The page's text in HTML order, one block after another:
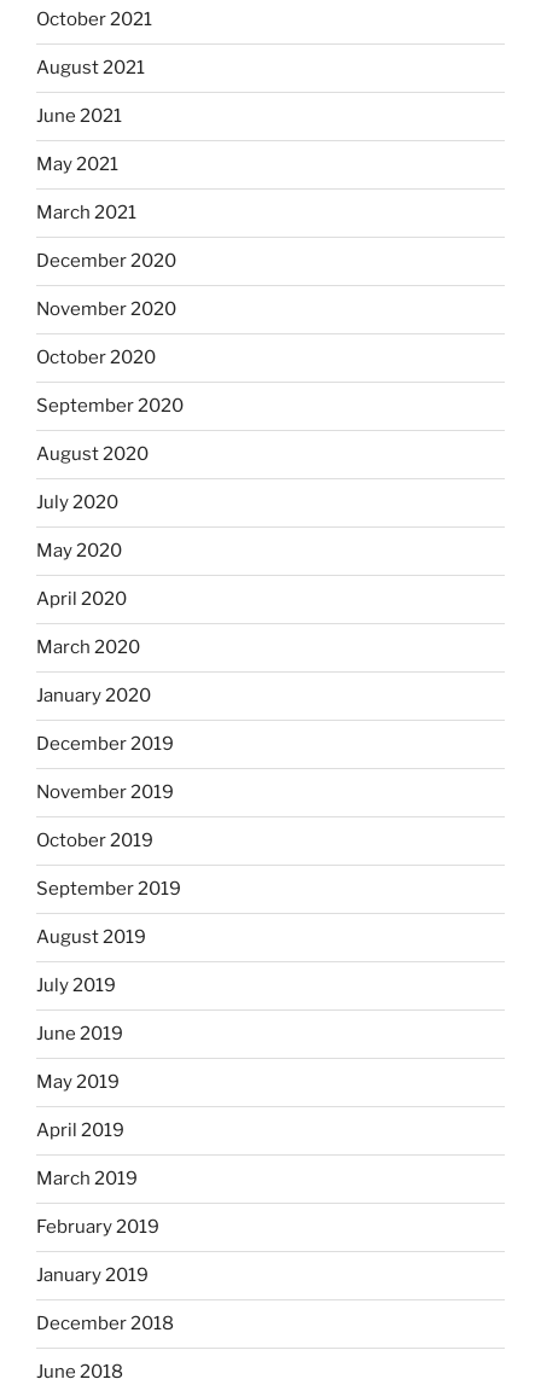
October 2021
August 2021
June 2021
May 2021
March 2021
December 2020
November 2020
October 2020
September 2020
August 2020
July 2020
May 2020
April 2020
March 2020
January 2020
December 2019
November 2019
October 2019
September 2019
August 2019
July 2019
June 2019
May 2019
April 2019
March 2019
February 2019
January 2019
December 2018
June 2018